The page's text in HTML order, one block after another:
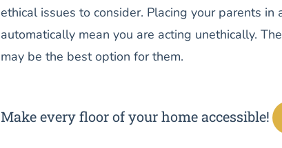
ethical issues to consider. Placing your parents in
automatically mean you are acting unethically.
may be the best option for them.
Make every floor of your home accessible!